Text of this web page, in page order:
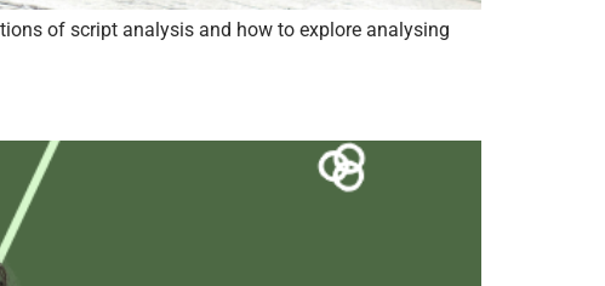
of script analysis and how to explore analysing